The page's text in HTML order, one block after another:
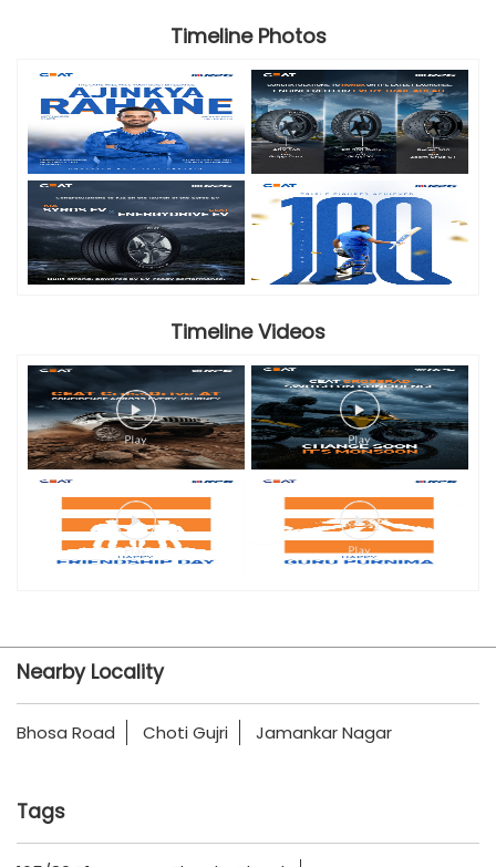
Timeline Photos
Timeline Videos
Nearby Locality
Bhosa Road Choti Gujri Jamankar Nagar
Tags